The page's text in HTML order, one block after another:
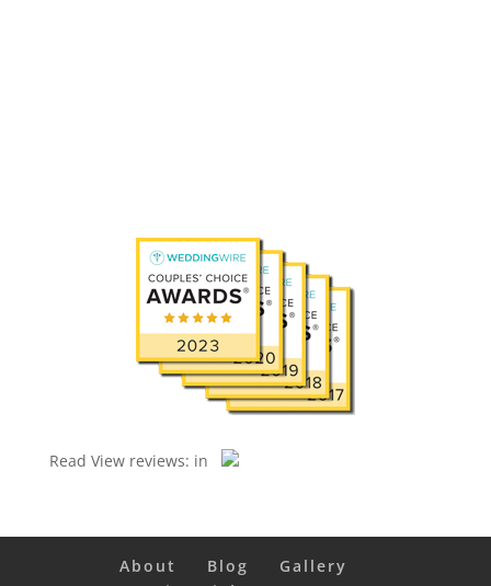
Read View reviews: in
About Blog
Gallery